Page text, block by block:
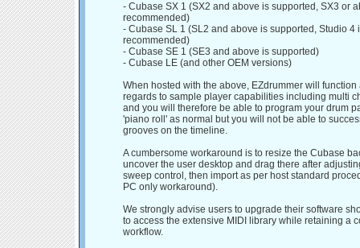
- Cubase SX 1 (SX2 and above is supported, SX3 or
recommended)
- Cubase SL 1 (SL2 and above is supported, Studio 4
recommended)
- Cubase SE 1 (SE3 and above is supported)
- Cubase LE (and other OEM versions)
When hosted with the above, EZdrummer will function
regards to sample player capabilities including multi
and you will therefore be able to program your drum
'piano roll' as normal but you will not be able to
grooves on the timeline.
A cumbersome workaround is to resize the Cubase
uncover the user desktop and drag there after
sweep control, then import as per host standard
PC only workaround).
We strongly advise users to upgrade their software
to access the extensive MIDI library while retaining a
workflow.